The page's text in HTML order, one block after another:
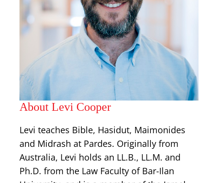
About Levi Cooper
Levi teaches Bible, Hasidut, Maimonides
and Midrash at Pardes. Originally from
Australia, Levi holds an LL.B., LL.M. and
Ph.D. from the Law Faculty of Bar-Ilan